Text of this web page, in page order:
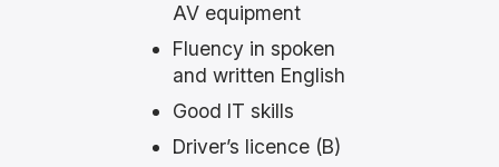
AV equipment
Fluency in spoken
and written English
Good IT skills
Driver’s licence (B)